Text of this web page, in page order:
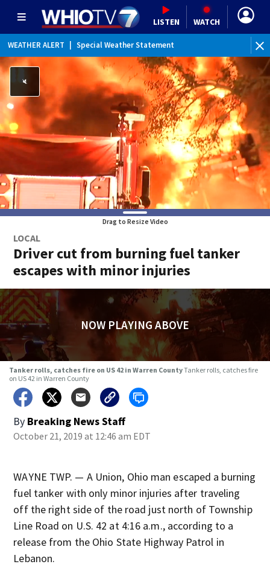
LISTEN WATCH
WEATHER ALERT Special Weather Statement
Drag to Resize Video
LOCAL
Driver cut from burning fuel tanker
escapes with minor injuries
NOW PLAYING ABOVE
Tanker rolls, catches fire on US 42 in Warren CountyTanker rolls, catches fire
on US 42 in Warren County
By Breaking News Staff
October 21, 2019 at 12:46 am EDT
WAYNE TWP. — A Union, Ohio man escaped a burning
fuel tanker with only minor injuries after traveling
off the right side of the road just north of Township
Line Road on U.S. 42 at 4:16 a.m., according to a
release from the Ohio State Highway Patrol in
Lebanon.